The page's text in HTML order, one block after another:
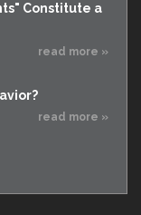
Constitute a
read more »
read more »